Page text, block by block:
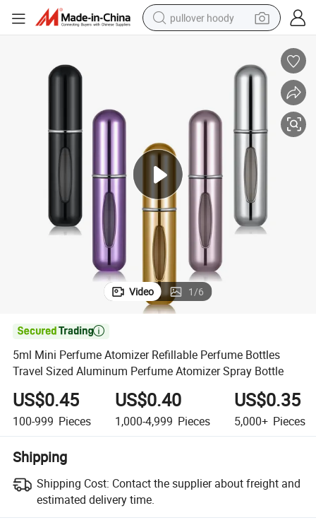
pullover hoody
container house
earbud
weight loss capsule
powder
Video 1/6

5ml Mini Perfume Atomizer Refillable Perfume Bottles
Travel Sized Aluminum Perfume Atomizer Spray Bottle
US$0.45
100-999 Pieces
US$0.40
1,000-4,999 Pieces
US$0.35
5,000+ Pieces
Shipping
Shipping Cost: Contact the supplier about freight and
estimated delivery time.